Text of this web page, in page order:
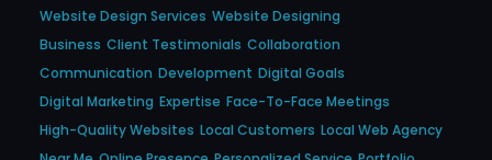
Website Design Services Website Designing
Business Client Testimonials Collaboration
Communication Development Digital Goals
Digital Marketing Expertise Face-To-Face Meetings
High-Quality Websites Local Customers Local Web Agency